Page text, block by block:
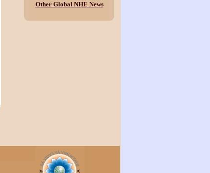
Other Global NHE News